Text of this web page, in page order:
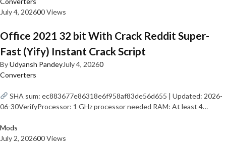
July 4, 202600 Views
Office 2021 32 bit With Crack Reddit Super-
Fast (Yify) Instant Crack Script
ByUdyansh PandeyJuly 4, 20260
Converters
SHA sum: ec883677e86318e6f958af83de56d655 | Updated: 2026-
06-30VerifyProcessor: 1 GHz processor needed RAM: At least 4…
Mods
July 2, 202600 Views